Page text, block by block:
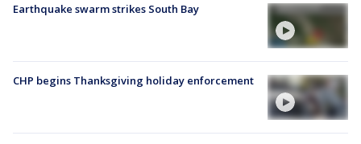
Earthquake swarm strikes South Bay
CHP begins Thanksgiving holiday enforcement